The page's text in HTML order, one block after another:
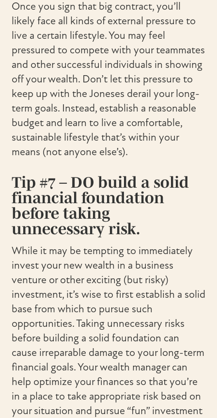
Once you sign that big contract, you’ll
likely face all kinds of external pressure to
live a certain lifestyle. You may feel
pressured to compete with your teammates
and other successful individuals in showing
off your wealth. Don’t let this pressure to
keep up with the Joneses derail your long-
term goals. Instead, establish a reasonable
budget and learn to live a comfortable,
sustainable lifestyle that’s within your
means (not anyone else’s).
Tip #7 – DO build a solid
financial foundation
before taking
unnecessary risk.
While it may be tempting to immediately
invest your new wealth in a business
venture or other exciting (but risky)
investment, it’s wise to first establish a solid
base from which to pursue such
opportunities. Taking unnecessary risks
before building a solid foundation can
cause irreparable damage to your long-term
financial goals. Your wealth manager can
help optimize your finances so that you’re
in a place to take appropriate risk based on
your situation and pursue “fun” investment